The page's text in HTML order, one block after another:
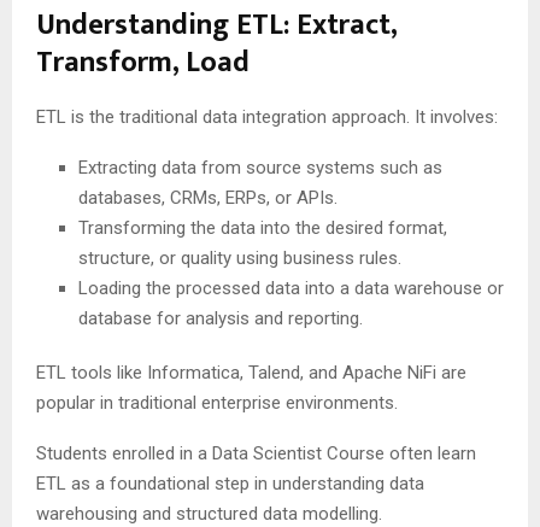
Understanding ETL: Extract,
Transform, Load
ETL is the traditional data integration approach. It involves:
Extracting data from source systems such as
databases, CRMs, ERPs, or APIs.
Transforming the data into the desired format,
structure, or quality using business rules.
Loading the processed data into a data warehouse or
database for analysis and reporting.
ETL tools like Informatica, Talend, and Apache NiFi are
popular in traditional enterprise environments.
Students enrolled in a Data Scientist Course often learn
ETL as a foundational step in understanding data
warehousing and structured data modelling.